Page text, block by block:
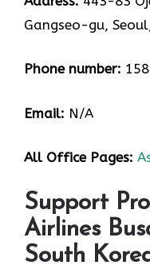
Gangseo-gu,
Phone number:
Email: N/A
All Office Pages:
Support
Airlines
South